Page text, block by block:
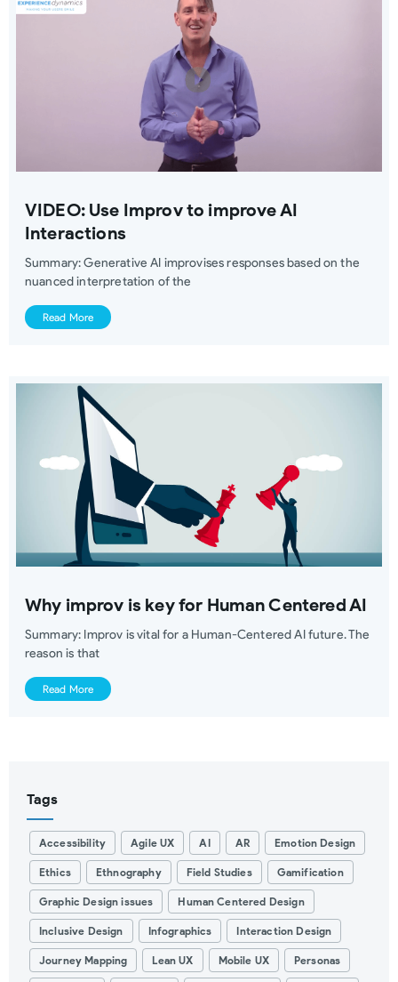
VIDEO: Use Improv to improve AI
Interactions
Summary: Generative AI improvises responses based on the
nuanced interpretation of the
Read More
Why improv is key for Human Centered AI
Summary: Improv is vital for a Human-Centered AI future. The
reason is that
Read More
Tags
Accessibility Agile UX AI AR Emotion Design
Ethics Ethnography Field Studies Gamification
Graphic Design issues Human Centered Design
Inclusive Design Infographics Interaction Design
Journey Mapping Lean UX Mobile UX Personas